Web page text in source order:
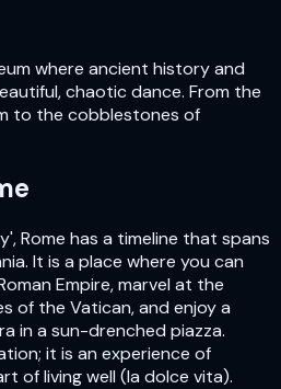
where ancient history and
chaotic dance. From the
to the cobblestones of
Rome has a timeline that spans
It is a place where you can
Empire, marvel at the
of the Vatican, and enjoy a
in a sun-drenched piazza.
it is an experience of
of living well (la dolce vita).